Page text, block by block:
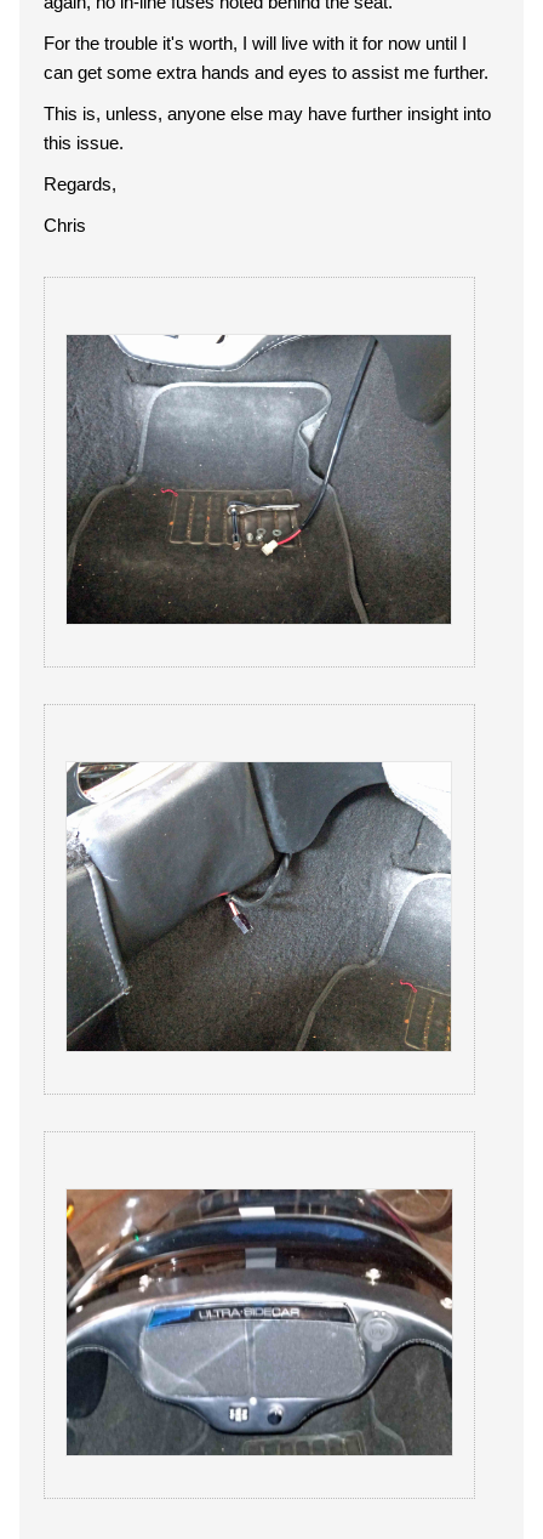
For the trouble it's worth, I will live with it for now until I
can get some extra hands and eyes to assist me further.
This is, unless, anyone else may have further insight into
this issue.
Regards,
Chris